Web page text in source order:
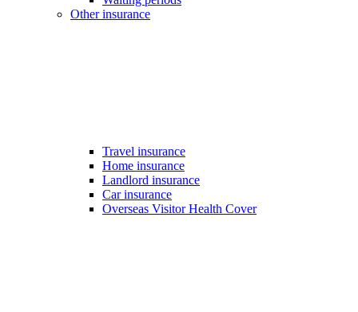
Other insurance
Travel insurance
Home insurance
Landlord insurance
Car insurance
Overseas Visitor Health Cover